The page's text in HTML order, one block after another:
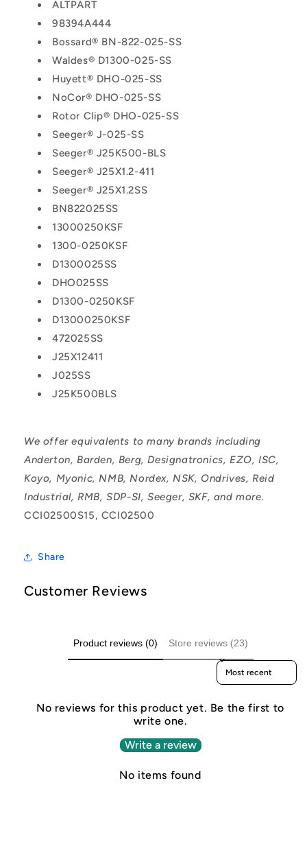
ALTPART
98394A444
Bossard® BN-822-025-SS
Waldes® D1300-025-SS
Huyett® DHO-025-SS
NoCor® DHO-025-SS
Rotor Clip® DHO-025-SS
Seeger® J-025-SS
Seeger® J25K500-BLS
Seeger® J25X1.2-411
Seeger® J25X1.2SS
BN822025SS
13000250KSF
1300-0250KSF
D1300025SS
DHO025SS
D1300-0250KSF
D13000250KSF
472025SS
J25X12411
J025SS
J25K500BLS
We offer equivalents to many brands including
Anderton, Barden, Berg, Designatronics, EZO, ISC,
Koyo, Myonic, NMB, Nordex, NSK, Ondrives, Reid
Industrial, RMB, SDP-SI, Seeger, SKF, and more.
CCI02500S15, CCI02500
Share
Customer Reviews
Product reviews (0) Store reviews (23)
Sort reviews by
No reviews for this product yet. Be the first to
write one.
Write a review
No items found